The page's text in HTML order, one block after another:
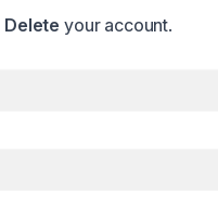
Delete your account.